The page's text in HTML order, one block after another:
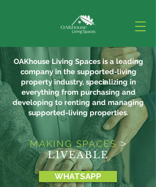
OAKhouse Living Spaces is a leading
company in the supported-living
property industry, specializing in
everything from purchasing and
developing to renting and managing
supported-living properties.
MAKING SPACES >
LIVEABLE
WHATSAPP